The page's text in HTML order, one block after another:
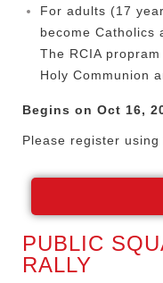
For adults (17
become Catholics
The RCIA
Holy Communion
Begins on Oct 16,
Please register using
PUBLIC
RALLY